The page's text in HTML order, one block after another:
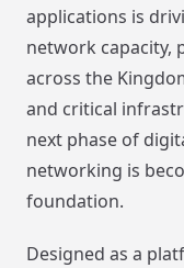
applications is
network capacity,
across the
and critical
next phase of
networking is
foundation.
Designed as a